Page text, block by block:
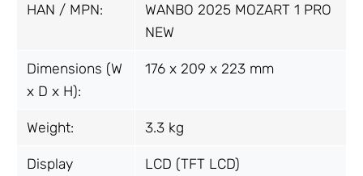
HAN / MPN:
WANBO 2025 MOZART 1 PRO
NEW
Dimensions (W
x D x H):
176 x 209 x 223 mm
Weight: 3.3 kg
Display
LCD (TFT LCD)